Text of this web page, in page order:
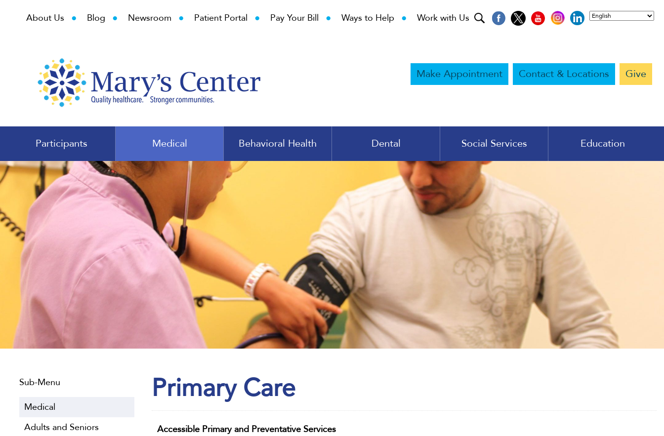
About Us • Blog • Newsroom • Patient Portal • Pay Your Bill • Ways to Help • Work with Us
Make Appointment Contact & Locations Give
Participants Medical Behavioral Health Dental Social Services Education
Sub-Menu
Medical
Adults and Seniors
Primary Care
Accessible Primary and Preventative Services